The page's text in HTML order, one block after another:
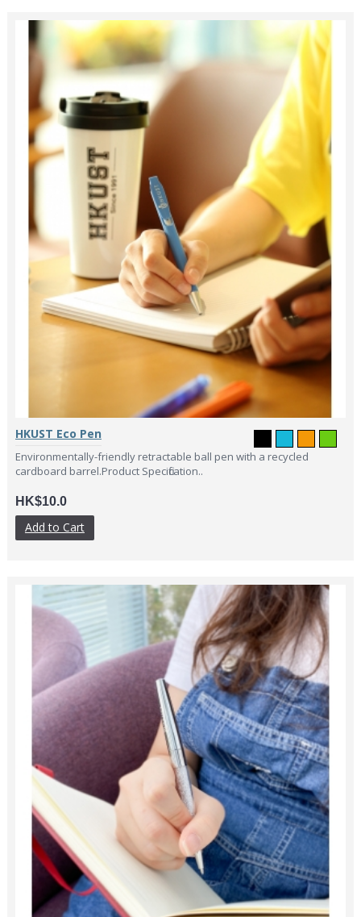
HKUST Eco Pen
Environmentally-friendly retractable ball pen with a recycled
cardboard barrel.Product Specification..
HK$10.0
Add to Cart